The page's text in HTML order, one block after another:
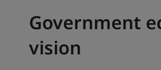
Government
vision